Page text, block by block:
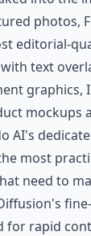
photos,
editorial-
text
graphics,
mockups
AI's
most
need to
for rapid